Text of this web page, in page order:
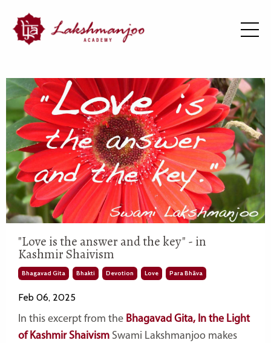
"Love is the answer and the key" - in
Kashmir Shaivism
Bhagavad Gita Bhakti Devotion Love Para Bhāva
Feb 06, 2025
In this excerpt from the Bhagavad Gita, In the Light
of Kashmir Shaivism Swami Lakshmanjoo makes